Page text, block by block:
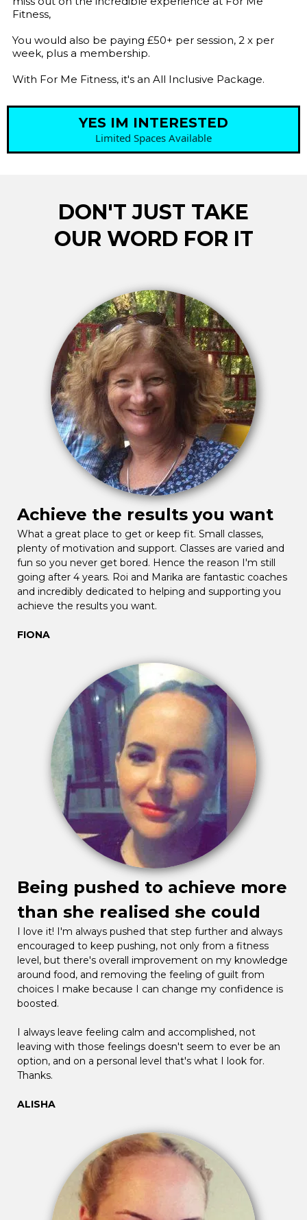
Fitness,
You would also be paying £50+ per session, 2 x per
week, plus a membership.
With For Me Fitness, it's an All Inclusive Package.
YES IM INTERESTED
Limited Spaces Available
DON'T JUST TAKE
OUR WORD FOR IT
Achieve the results you want
What a great place to get or keep fit. Small classes,
plenty of motivation and support. Classes are varied and
fun so you never get bored. Hence the reason I'm still
going after 4 years. Roi and Marika are fantastic coaches
and incredibly dedicated to helping and supporting you
achieve the results you want.
FIONA
Being pushed to achieve more
than she realised she could
I love it! I'm always pushed that step further and always
encouraged to keep pushing, not only from a fitness
level, but there's overall improvement on my knowledge
around food, and removing the feeling of guilt from
choices I make because I can change my confidence is
boosted.
I always leave feeling calm and accomplished, not
leaving with those feelings doesn't seem to ever be an
option, and on a personal level that's what I look for.
Thanks.
ALISHA